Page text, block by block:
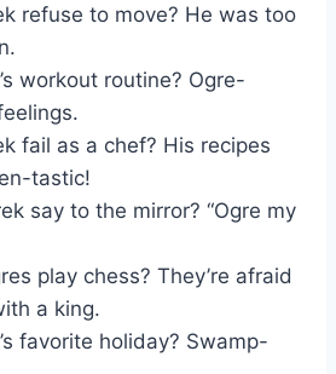
refuse to move? He was too
workout routine? Ogre-
fail as a chef? His recipes
tastic!
say to the mirror? “Ogre my
play chess? They’re afraid
a king.
favorite holiday? Swamp-